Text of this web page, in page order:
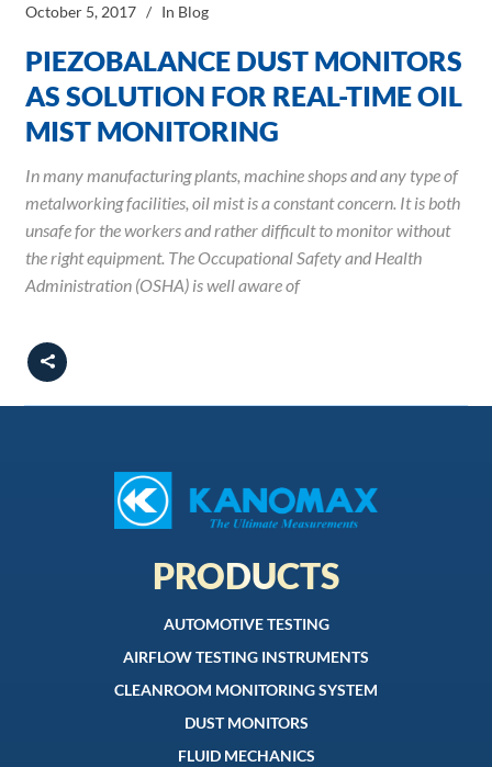
October 5, 2017 In Blog
PIEZOBALANCE DUST MONITORS
AS SOLUTION FOR REAL-TIME OIL
MIST MONITORING
In many manufacturing plants, machine shops and any type of
metalworking facilities, oil mist is a constant concern. It is both
unsafe for the workers and rather difficult to monitor without
the right equipment. The Occupational Safety and Health
Administration (OSHA) is well aware of
PRODUCTS
AUTOMOTIVE TESTING
AIRFLOW TESTING INSTRUMENTS
CLEANROOM MONITORING SYSTEM
DUST MONITORS
FLUID MECHANICS